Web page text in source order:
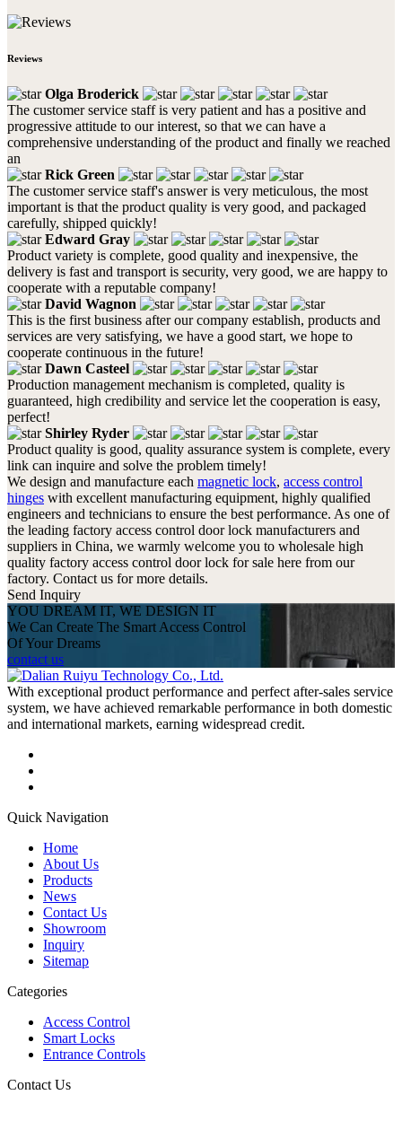
Reviews
Olga Broderick
The customer service staff is very patient and has a positive and
progressive attitude to our interest, so that we can have a
comprehensive understanding of the product and finally we reached
an
Rick Green
The customer service staff's answer is very meticulous, the most
important is that the product quality is very good, and packaged
carefully, shipped quickly!
Edward Gray
Product variety is complete, good quality and inexpensive, the
delivery is fast and transport is security, very good, we are happy to
cooperate with a reputable company!
David Wagnon
This is the first business after our company establish, products and
services are very satisfying, we have a good start, we hope to
cooperate continuous in the future!
Dawn Casteel
Production management mechanism is completed, quality is
guaranteed, high credibility and service let the cooperation is easy,
perfect!
Shirley Ryder
Product quality is good, quality assurance system is complete, every
link can inquire and solve the problem timely!
We design and manufacture each magnetic lock, access control
hinges with excellent manufacturing equipment, highly qualified
engineers and technicians to ensure the best performance. As one of
the leading factory access control door lock manufacturers and
suppliers in China, we warmly welcome you to wholesale high
quality factory access control door lock for sale here from our
factory. Contact us for more details.
Send Inquiry
YOU DREAM IT, WE DESIGN IT
We Can Create The Smart Access Control
Of Your Dreams
contact us
With exceptional product performance and perfect after-sales service
system, we have achieved remarkable performance in both domestic
and international markets, earning widespread credit.
Quick Navigation
Home
About Us
Products
News
Contact Us
Showroom
Inquiry
Sitemap
Categories
Access Control
Smart Locks
Entrance Controls
Contact Us